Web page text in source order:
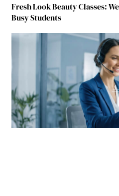
Fresh Look Beauty Classes:
Busy Students